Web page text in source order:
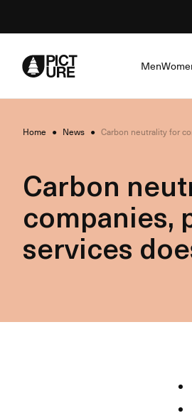
Content
Men
Home ● News ● Carbon neutrality for
Carbon
companies,
services